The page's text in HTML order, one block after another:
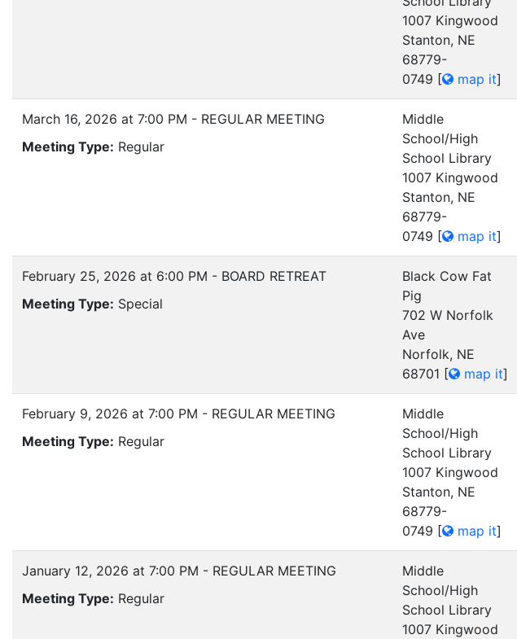
1007 Kingwood
Stanton, NE
68779-
0749 [ map it]
March 16, 2026 at 7:00 PM - REGULAR MEETING
Meeting Type: Regular
Middle
School/High
School Library
1007 Kingwood
Stanton, NE
68779-
0749 [ map it]
February 25, 2026 at 6:00 PM - BOARD RETREAT
Meeting Type: Special
Black Cow Fat
Pig
702 W Norfolk
Ave
Norfolk, NE
68701 [ map it]
February 9, 2026 at 7:00 PM - REGULAR MEETING
Meeting Type: Regular
Middle
School/High
School Library
1007 Kingwood
Stanton, NE
68779-
0749 [ map it]
January 12, 2026 at 7:00 PM - REGULAR MEETING
Meeting Type: Regular
Middle
School/High
School Library
1007 Kingwood